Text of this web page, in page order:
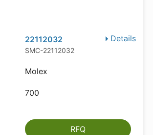
Details
22112032
SMC-22112032
Molex
700
RFQ